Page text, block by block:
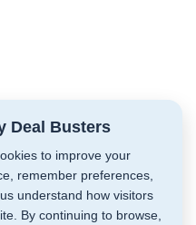
Deal Busters
to improve your
remember preferences,
understand how visitors
By continuing to browse,